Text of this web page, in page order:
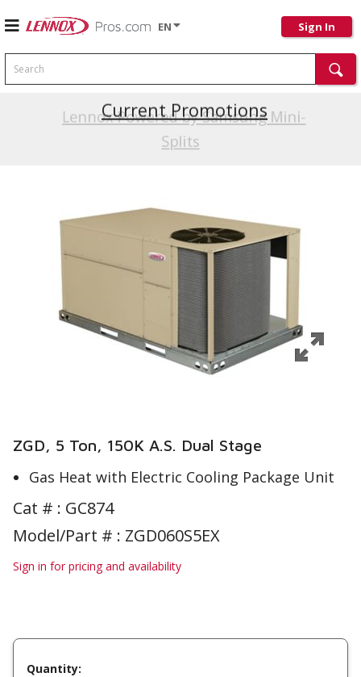
EN Sign In
Search
Lennox Powered by Samsung Mini-
Splits
Current Promotions
ZGD, 5 Ton, 150K A.S. Dual Stage
Gas Heat with Electric Cooling Package Unit
Cat # : GC874
Model/Part # : ZGD060S5EX
Sign in for pricing and availability
Quantity: